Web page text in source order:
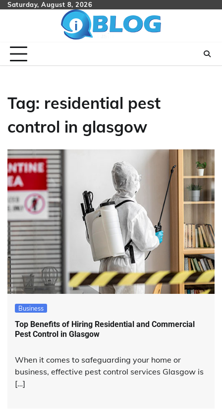
SkipSaturday, August 8, 2026
Tag: residential pest
control in glasgow
Business
Top Benefits of Hiring Residential and Commercial
Pest Control in Glasgow
When it comes to safeguarding your home or
business, effective pest control services Glasgow is
[…]